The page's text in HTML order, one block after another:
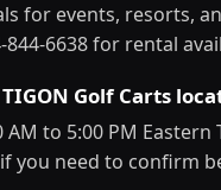
for events, resorts,
6638 for rental
Golf Carts
to 5:00 PM
if you need to confirm